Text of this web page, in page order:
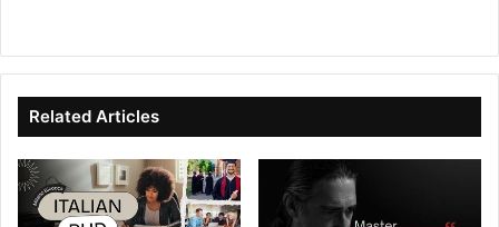
te
bo
ok
dIn ub
e
Related Articles